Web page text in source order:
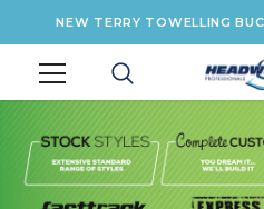
NEW TERRY TOWELLING